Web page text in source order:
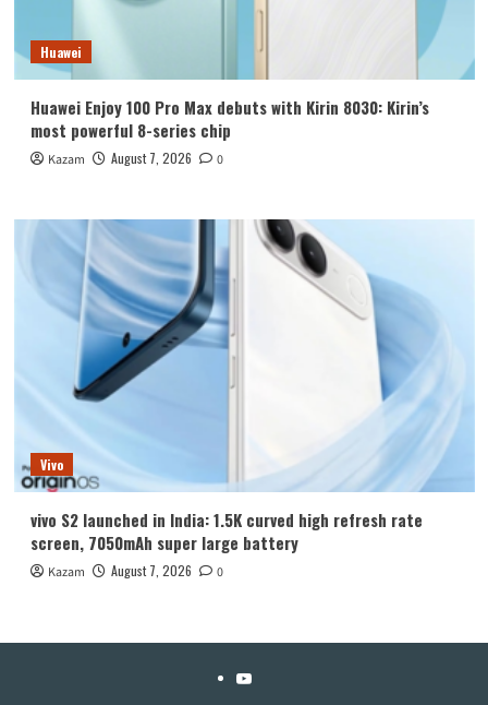
Huawei
Huawei Enjoy 100 Pro Max debuts with Kirin 8030: Kirin’s
most powerful 8-series chip
Kazam August 7, 2026 0
Vivo
vivo S2 launched in India: 1.5K curved high refresh rate
screen, 7050mAh super large battery
Kazam August 7, 2026 0
YouTube